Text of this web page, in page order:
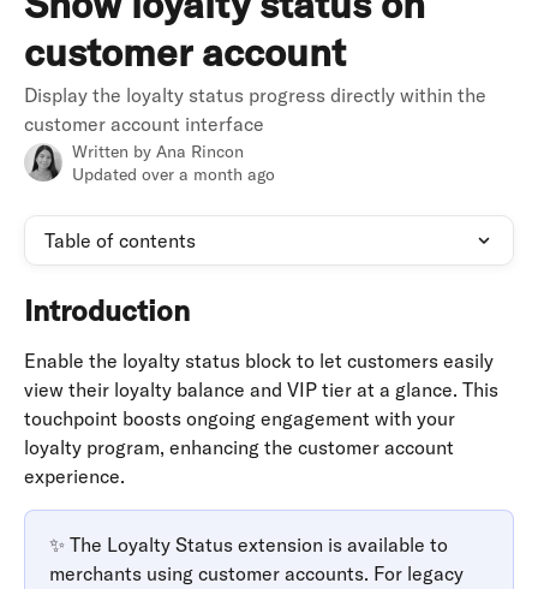
customer account
Display the loyalty status progress directly within the
customer account interface
Written by Ana Rincon
Updated over a month ago
Table of contents
Introduction
Enable the loyalty status block to let customers easily
view their loyalty balance and VIP tier at a glance. This
touchpoint boosts ongoing engagement with your
loyalty program, enhancing the customer account
experience.
✨ The Loyalty Status extension is available to
merchants using customer accounts. For legacy